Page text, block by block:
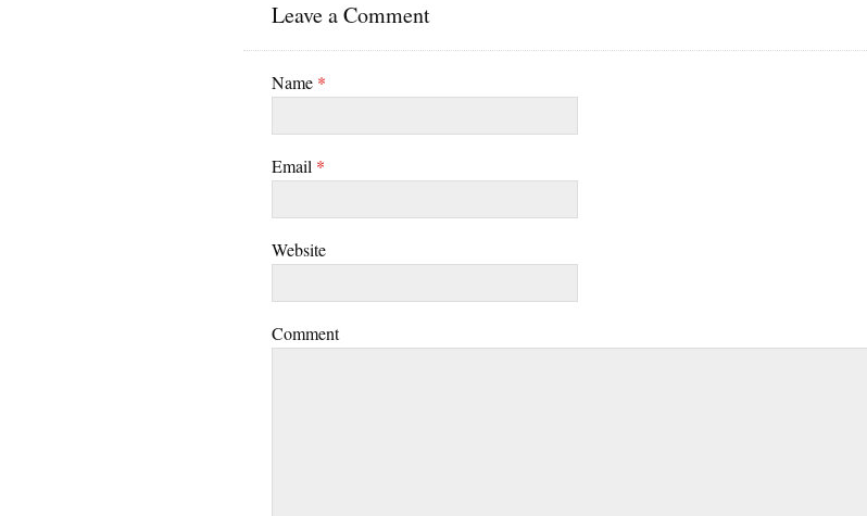
Leave a Comment
Name *
Email *
Website
Comment